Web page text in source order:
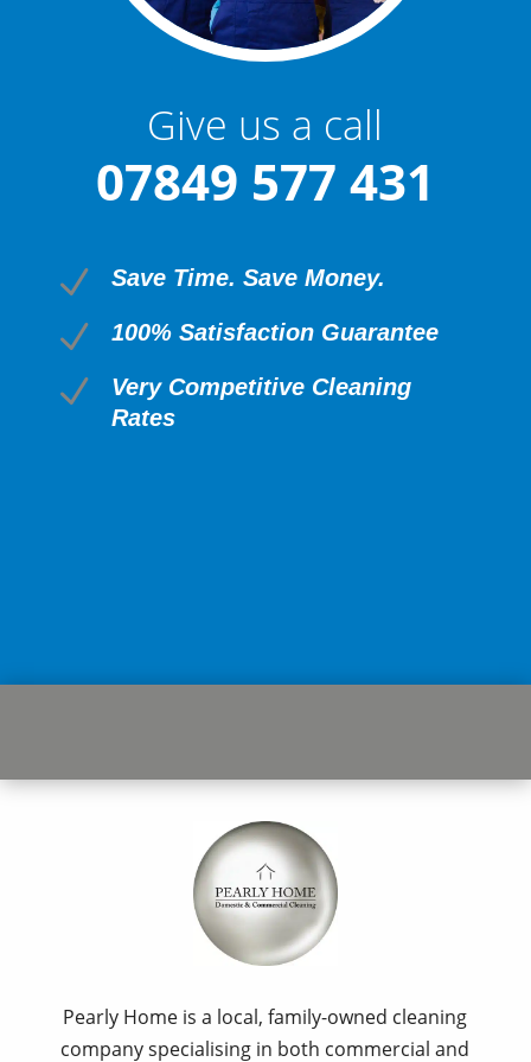
Give us a call
07849 577 431
N Save Time. Save Money.
N 100% Satisfaction Guarantee
N
Very Competitive Cleaning
Rates
Pearly Home is a local, family-owned cleaning
company specialising in both commercial and